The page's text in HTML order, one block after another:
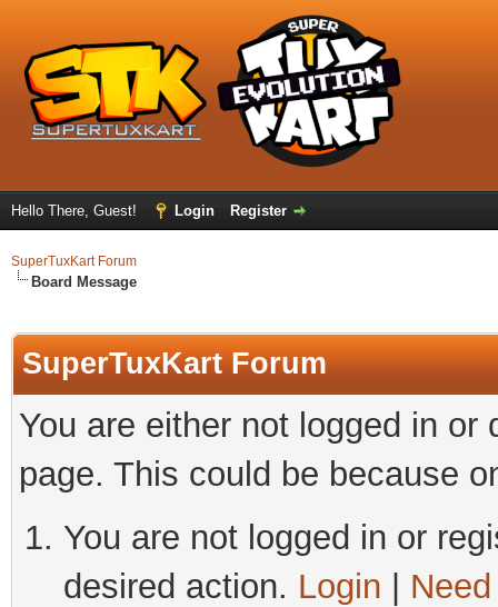
Hello There, Guest! Login Register
SuperTuxKart Forum
Board Message
SuperTuxKart Forum
You are either not logged in
page. This could be because
You are not logged in or
desired action. Login